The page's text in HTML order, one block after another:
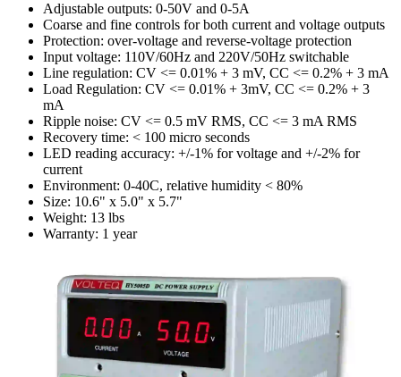
Adjustable outputs: 0-50V and 0-5A
Coarse and fine controls for both current and voltage outputs
Protection: over-voltage and reverse-voltage protection
Input voltage: 110V/60Hz and 220V/50Hz switchable
Line regulation: CV <= 0.01% + 3 mV, CC <= 0.2% + 3 mA
Load Regulation: CV <= 0.01% + 3mV, CC <= 0.2% + 3
mA
Ripple noise: CV <= 0.5 mV RMS, CC <= 3 mA RMS
Recovery time: < 100 micro seconds
LED reading accuracy: +/-1% for voltage and +/-2% for
current
Environment: 0-40C, relative humidity < 80%
Size: 10.6" x 5.0" x 5.7"
Weight: 13 lbs
Warranty: 1 year